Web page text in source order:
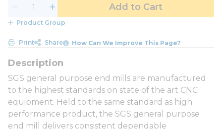
Add to Cart
Product Group
Print Share How Can We Improve This Page?
SGS general purpose end mills are manufactured
to the highest standards on state of the art CNC
equipment. Held to the same standard as high
performance product, the SGS general purpose
end mill delivers consistent dependable